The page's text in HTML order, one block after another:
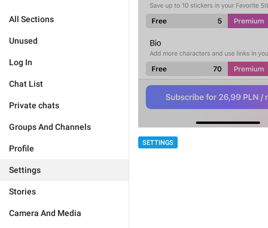
All Sections
Unused
Log In
Chat List
Private chats
Groups And Channels
Profile
Settings
Stories
Camera And Media
SETTINGS